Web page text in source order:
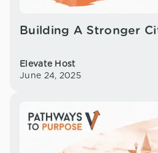
Building A Stronger
Elevate Host
June 24, 2025